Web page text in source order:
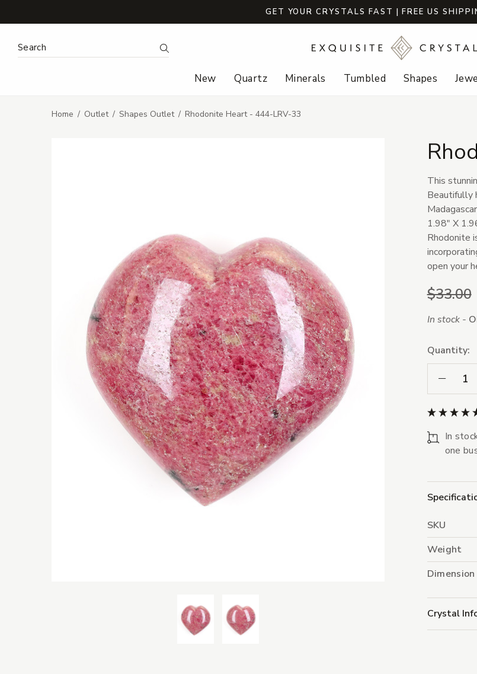
GET YOUR CRYSTALS FAST | FREE US
Search Keyword: Search
New Quartz Minerals Tumbled Shapes
Home Outlet Shapes Outlet Rhodonite Heart - 444-LRV-33
This
Beautifully
1.98" X
Rhodonite
open your
$33.00
In stock -
Quantity:
Decrease
In
one
SKU
Weight
Dimension
Crystal